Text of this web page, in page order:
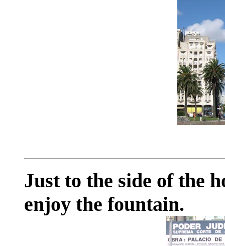
Just to the side of the
enjoy the fountain.